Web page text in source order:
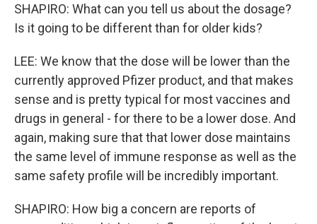
SHAPIRO: What can you tell us about the dosage?
Is it going to be different than for older kids?
LEE: We know that the dose will be lower than the
currently approved Pfizer product, and that makes
sense and is pretty typical for most vaccines and
drugs in general - for there to be a lower dose. And
again, making sure that that lower dose maintains
the same level of immune response as well as the
same safety profile will be incredibly important.
SHAPIRO: How big a concern are reports of